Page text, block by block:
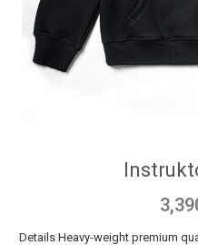
Details Heavy-weight premium